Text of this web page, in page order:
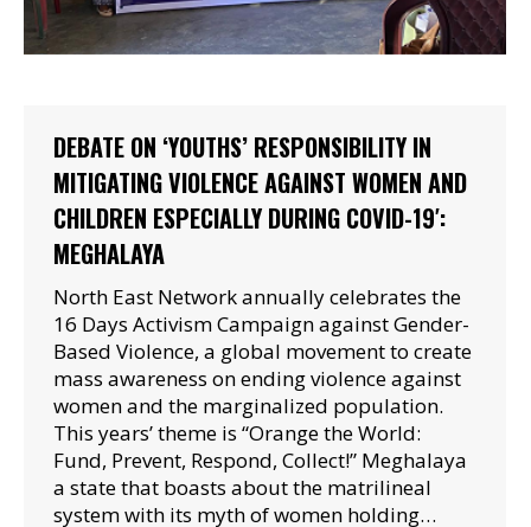
DEBATE ON ‘YOUTHS’ RESPONSIBILITY IN
MITIGATING VIOLENCE AGAINST WOMEN AND
CHILDREN ESPECIALLY DURING COVID-19′:
MEGHALAYA
North East Network annually celebrates the
16 Days Activism Campaign against Gender-
Based Violence, a global movement to create
mass awareness on ending violence against
women and the marginalized population.
This years’ theme is “Orange the World:
Fund, Prevent, Respond, Collect!” Meghalaya
a state that boasts about the matrilineal
system with its myth of women holding…